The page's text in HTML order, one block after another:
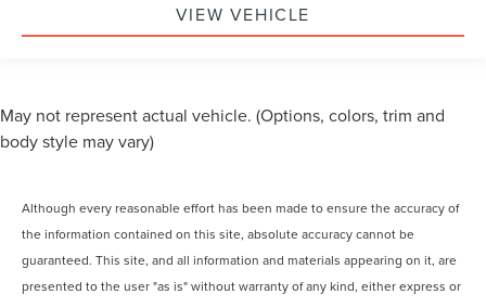
VIEW VEHICLE
May not represent actual vehicle. (Options, colors, trim and
body style may vary)
Although every reasonable effort has been made to ensure the accuracy of
the information contained on this site, absolute accuracy cannot be
guaranteed. This site, and all information and materials appearing on it, are
presented to the user "as is" without warranty of any kind, either express or